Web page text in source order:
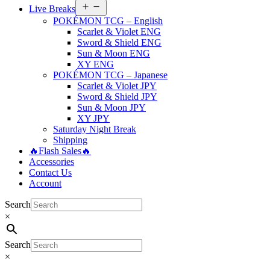
Live Breaks
menu
POKÉMON TCG – English
Scarlet & Violet ENG
Sword & Shield ENG
Sun & Moon ENG
XY ENG
POKÉMON TCG – Japanese
Scarlet & Violet JPY
Sword & Shield JPY
Sun & Moon JPY
XY JPY
Saturday Night Break
Shipping
🔥Flash Sales🔥
Accessories
Contact Us
Account
Search
×
Search
×